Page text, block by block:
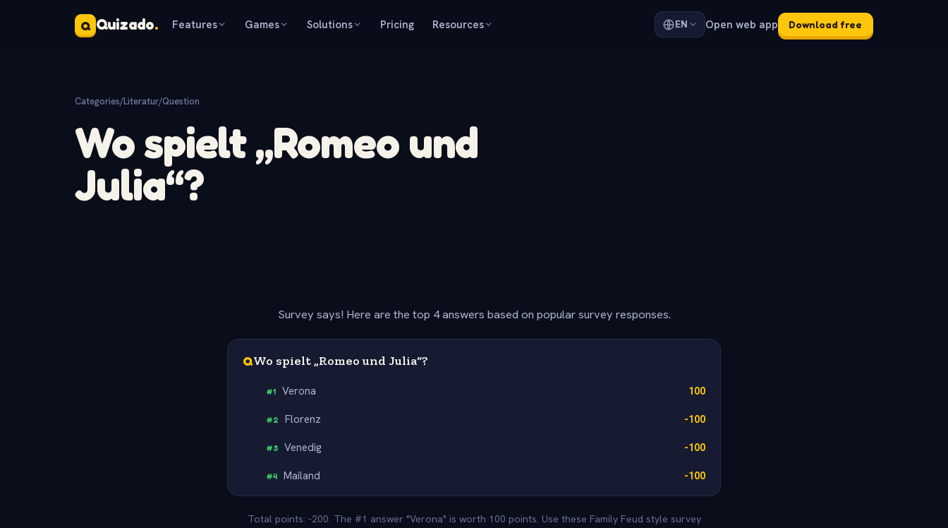
Q Quizado. Features Games Solutions Pricing Resources EN Open web app Download free
Categories/Literatur/Question
Wo spielt „Romeo und
Julia“?
Survey says! Here are the top 4 answers based on popular survey responses.
QWo spielt „Romeo und Julia“?
#1 Verona 100
#2 Florenz -100
#3 Venedig -100
#4 Mailand -100
Total points: -200. The #1 answer "Verona" is worth 100 points. Use these Family Feud style survey